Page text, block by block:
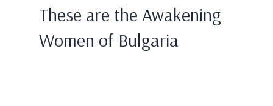
These are the Awakening
Women of Bulgaria